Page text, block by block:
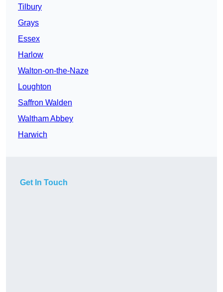
Tilbury
Grays
Essex
Harlow
Walton-on-the-Naze
Loughton
Saffron Walden
Waltham Abbey
Harwich
Get In Touch